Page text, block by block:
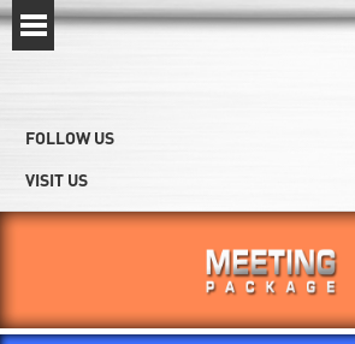
FOLLOW US
VISIT US